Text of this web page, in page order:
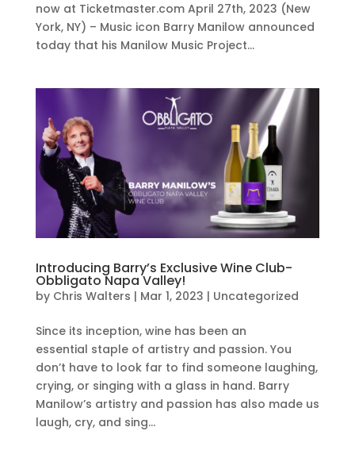
now at Ticketmaster.com April 27th, 2023 (New
York, NY) – Music icon Barry Manilow announced
today that his Manilow Music Project...
Introducing Barry’s Exclusive Wine Club-
Obbligato Napa Valley!
by Chris Walters | Mar 1, 2023 | Uncategorized
Since its inception, wine has been an
essential staple of artistry and passion. You
don’t have to look far to find someone laughing,
crying, or singing with a glass in hand. Barry
Manilow’s artistry and passion has also made us
laugh, cry, and sing...